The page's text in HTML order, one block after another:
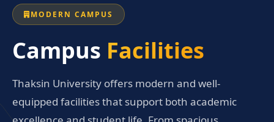
MODERN CAMPUS
Campus Facilities
Thaksin University offers modern and well-
equipped facilities that support both academic